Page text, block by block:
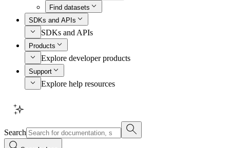
Find datasets
SDKs and APIs
SDKs and APIs
Products
Explore developer products
Support
Explore help resources
Search